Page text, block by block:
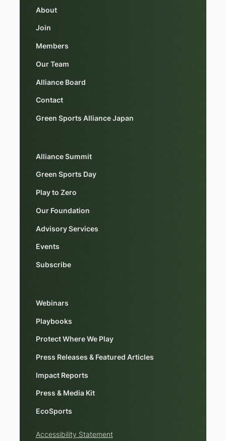
About
Join
Members
Our Team
Alliance Board
Contact
Green Sports Alliance Japan
Alliance Summit
Green Sports Day
Play to Zero
Our Foundation
Advisory Services
Events
Subscribe
Webinars
Playbooks
Protect Where We Play
Press Releases & Featured Articles
Impact Reports
Press & Media Kit
EcoSports
Accessibility Statement